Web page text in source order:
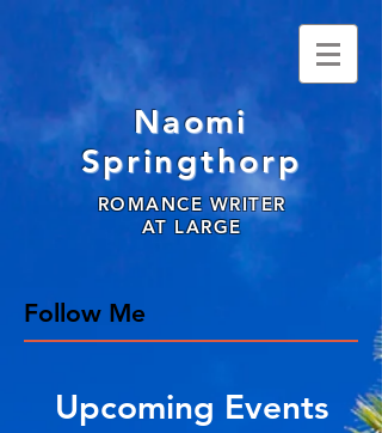
Naomi
Springthorp
ROMANCE WRITER
AT LARGE
Follow Me
Upcoming Events